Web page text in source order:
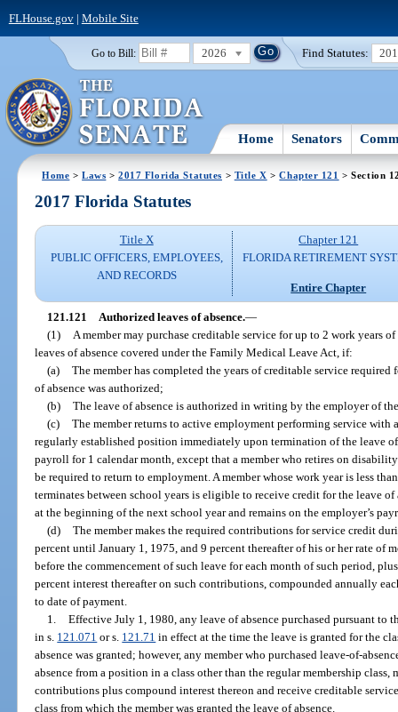
FLHouse.gov| Mobile Site
Go to Bill: 2026 Find Statutes:
Home Senators
Home >Laws >2017 Florida Statutes > Title X >Chapter 121 > Section
2017 Florida Statutes
Title X
PUBLIC OFFICERS, EMPLOYEES,
AND RECORDS
Chapter 121
FLORIDA RETIREMENT
Entire Chapter
121.121 Authorized leaves of absence.—
(1)
A member may purchase creditable service for up to 2 work years
leaves of absence covered under the Family Medical Leave Act, if:
(a) The member has completed the years of creditable service
of absence was authorized;
(b) The leave of absence is authorized in writing by the employer of
(c) The member returns to active employment performing service with
regularly established position immediately upon termination of the leave of
payroll for 1 calendar month, except that a member who retires on
be required to return to employment. A member whose work year is less
terminates between school years is eligible to receive credit for the leave
at the beginning of the next school year and remains on the employer’s
(d) The member makes the required contributions for service credit
percent until January 1, 1975, and 9 percent thereafter of his or her rate of
before the commencement of such leave for each month of such period,
percent interest thereafter on such contributions, compounded annually
to date of payment.
1. Effective July 1, 1980, any leave of absence purchased pursuant to
in s. 121.071 or s. 121.71 in effect at the time the leave is granted for the
absence was granted; however, any member who purchased leave-of-
absence from a position in a class other than the regular membership
contributions plus compound interest thereon and receive creditable
class from which the member was granted the leave of absence.